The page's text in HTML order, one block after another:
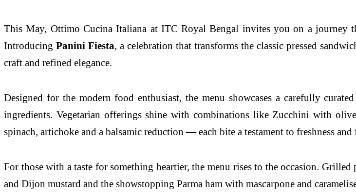
This May, Ottimo Cucina Italiana at ITC Royal Bengal invites you on a journey
Introducing Panini Fiesta, a celebration that transforms the classic pressed
craft and refined elegance.
Designed for the modern food enthusiast, the menu showcases a carefully
ingredients. Vegetarian offerings shine with combinations like Zucchini with
spinach, artichoke and a balsamic reduction — each bite a testament to freshness and
For those with a taste for something heartier, the menu rises to the occasion.
and Dijon mustard and the showstopping Parma ham with mascarpone and